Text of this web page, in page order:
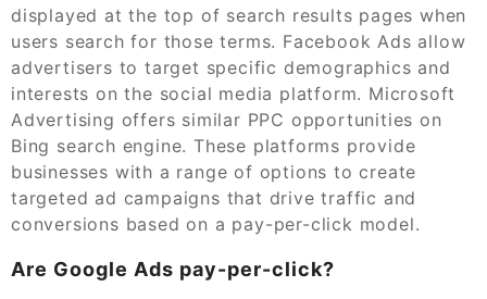
displayed at the top of search results pages when
users search for those terms. Facebook Ads allow
advertisers to target specific demographics and
interests on the social media platform. Microsoft
Advertising offers similar PPC opportunities on
Bing search engine. These platforms provide
businesses with a range of options to create
targeted ad campaigns that drive traffic and
conversions based on a pay-per-click model.
Are Google Ads pay-per-click?